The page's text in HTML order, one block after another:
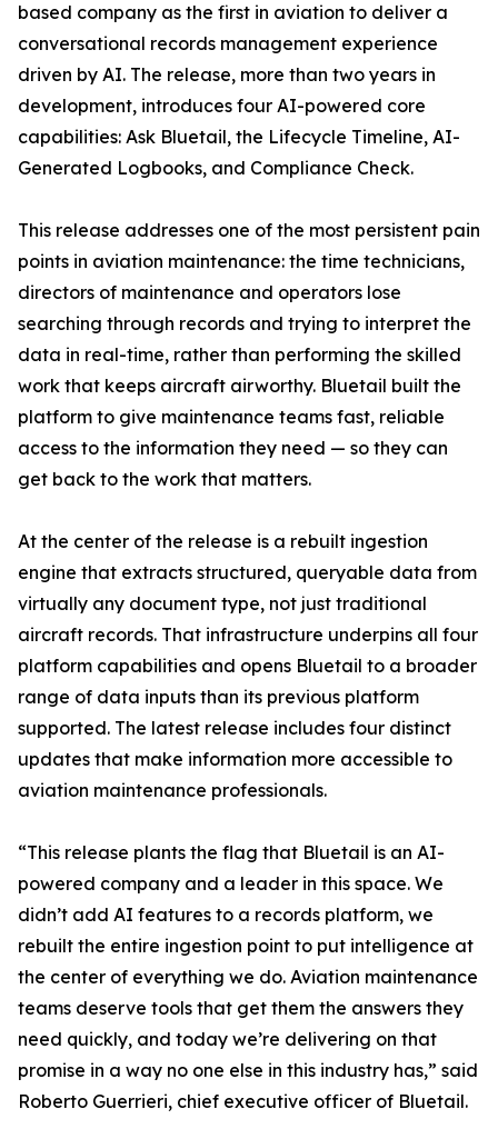
based company as the first in aviation to deliver a
conversational records management experience
driven by AI. The release, more than two years in
development, introduces four AI-powered core
capabilities: Ask Bluetail, the Lifecycle Timeline, AI-
Generated Logbooks, and Compliance Check.
This release addresses one of the most persistent pain
points in aviation maintenance: the time technicians,
directors of maintenance and operators lose
searching through records and trying to interpret the
data in real-time, rather than performing the skilled
work that keeps aircraft airworthy. Bluetail built the
platform to give maintenance teams fast, reliable
access to the information they need — so they can
get back to the work that matters.
At the center of the release is a rebuilt ingestion
engine that extracts structured, queryable data from
virtually any document type, not just traditional
aircraft records. That infrastructure underpins all four
platform capabilities and opens Bluetail to a broader
range of data inputs than its previous platform
supported. The latest release includes four distinct
updates that make information more accessible to
aviation maintenance professionals.
“This release plants the flag that Bluetail is an AI-
powered company and a leader in this space. We
didn’t add AI features to a records platform, we
rebuilt the entire ingestion point to put intelligence at
the center of everything we do. Aviation maintenance
teams deserve tools that get them the answers they
need quickly, and today we’re delivering on that
promise in a way no one else in this industry has,” said
Roberto Guerrieri, chief executive officer of Bluetail.